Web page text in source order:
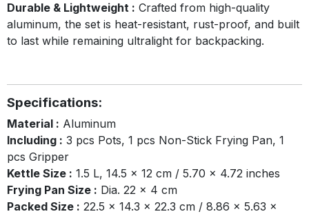
Durable & Lightweight : Crafted from high-quality
aluminum, the set is heat-resistant, rust-proof, and built
to last while remaining ultralight for backpacking.
Specifications:
Material : Aluminum
Including : 3 pcs Pots, 1 pcs Non-Stick Frying Pan, 1
pcs Gripper
Kettle Size : 1.5 L, 14.5 × 12 cm / 5.70 × 4.72 inches
Frying Pan Size : Dia. 22 x 4 cm
Packed Size : 22.5 × 14.3 × 22.3 cm / 8.86 × 5.63 ×